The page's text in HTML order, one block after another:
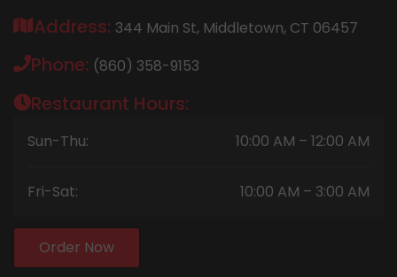
Address: 344 Main St, Middletown, CT 06457
Phone: (860) 358-9153
Restaurant Hours:
Sun-Thu: 10:00 AM – 12:00 AM
Fri-Sat: 10:00 AM – 3:00 AM
Order Now